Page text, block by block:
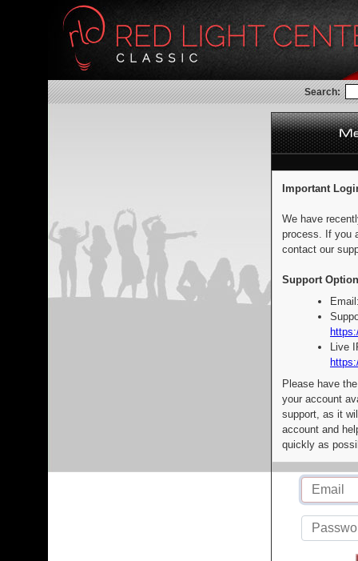
Search:
Important
We have
process. If you
contact our
Support
Live
Please have
your account
support, as it
account and
quickly as